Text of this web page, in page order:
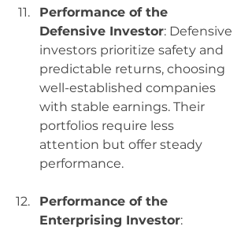
Performance of the
Defensive Investor: Defensive
investors prioritize safety and
predictable returns, choosing
well-established companies
with stable earnings. Their
portfolios require less
attention but offer steady
performance.
Performance of the
Enterprising Investor: